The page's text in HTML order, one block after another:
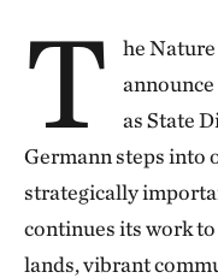
T
he
as State
Germann steps into
strategically
continues its work
lands, vibrant